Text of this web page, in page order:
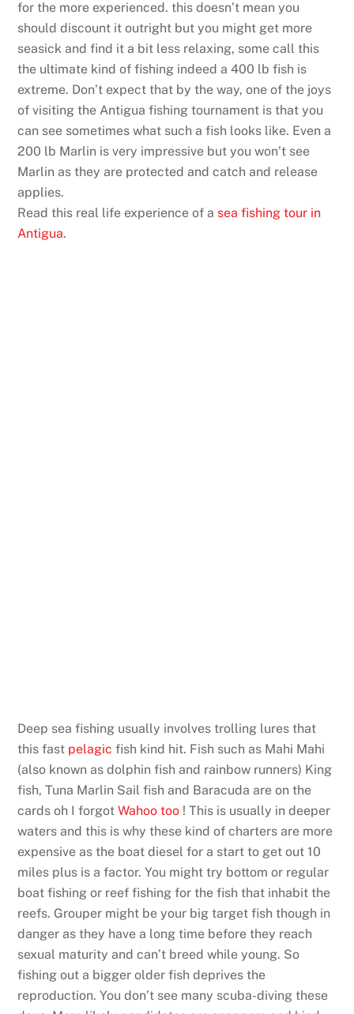
for the more experienced. this doesn’t mean you
should discount it outright but you might get more
seasick and find it a bit less relaxing, some call this
the ultimate kind of fishing indeed a 400 lb fish is
extreme. Don’t expect that by the way, one of the joys
of visiting the Antigua fishing tournament is that you
can see sometimes what such a fish looks like. Even a
200 lb Marlin is very impressive but you won’t see
Marlin as they are protected and catch and release
applies.
Read this real life experience of a sea fishing tour in
Antigua.
Deep sea fishing usually involves trolling lures that
this fast pelagic fish kind hit. Fish such as Mahi Mahi
(also known as dolphin fish and rainbow runners) King
fish, Tuna Marlin Sail fish and Baracuda are on the
cards oh I forgotWahoo too ! This is usually in deeper
waters and this is why these kind of charters are more
expensive as the boat diesel for a start to get out 10
miles plus is a factor. You might try bottom or regular
boat fishing or reef fishing for the fish that inhabit the
reefs. Grouper might be your big target fish though in
danger as they have a long time before they reach
sexual maturity and can’t breed while young. So
fishing out a bigger older fish deprives the
reproduction. You don’t see many scuba-diving these